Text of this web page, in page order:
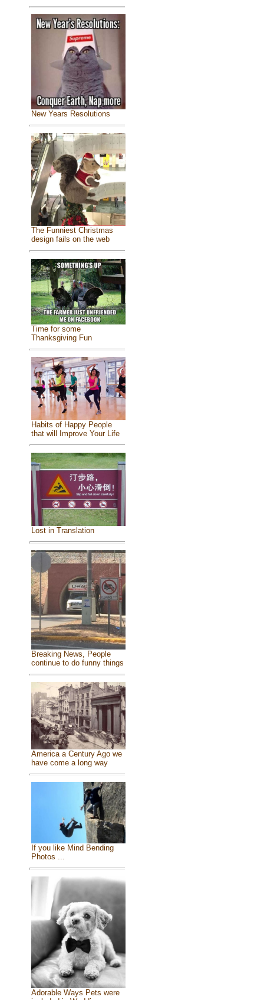
New Years Resolutions
The Funniest Christmas
design fails on the web
Time for some
Thanksgiving Fun
Habits of Happy People
that will Improve Your Life
Lost in Translation
Breaking News, People
continue to do funny things
America a Century Ago we
have come a long way
If you like Mind Bending
Photos ...
Adorable Ways Pets were